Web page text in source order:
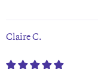
Claire C.